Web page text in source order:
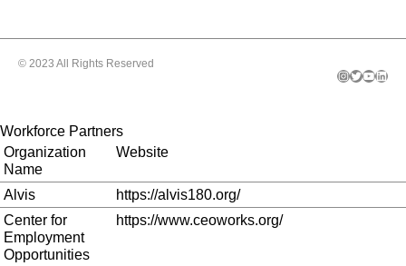
© 2023 All Rights Reserved
InstagramTwitter YouTube LinkedIn
Workforce Partners
Organization
Name
Website
Alvis
https://alvis180.org/
Center for
Employment
Opportunities
https://www.ceoworks.org/